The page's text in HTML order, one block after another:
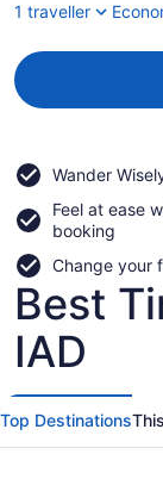
1 traveller
Wander
Feel at ease
booking
Change your
Best
IAD
Top Destinations